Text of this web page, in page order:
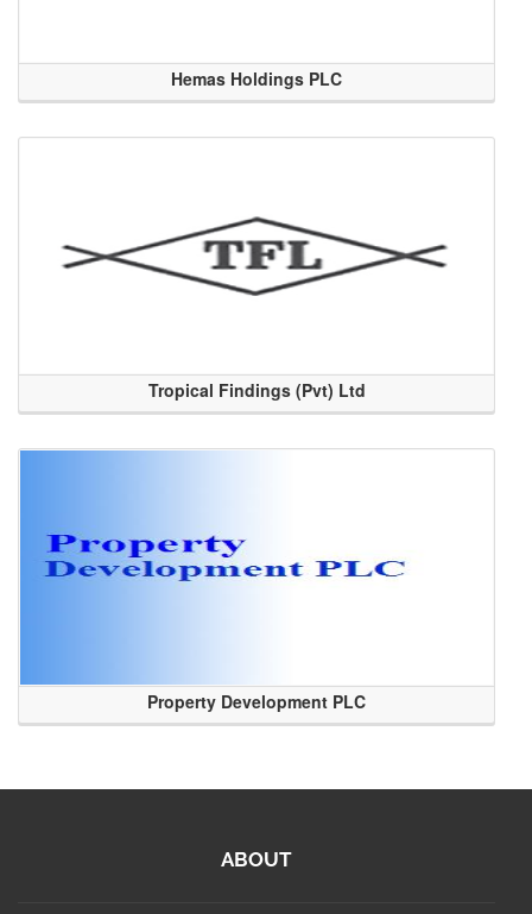
Hemas Holdings PLC
Tropical Findings (Pvt) Ltd
Property Development PLC
ABOUT